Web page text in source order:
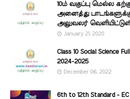
10ம் வகுப்பு மெல்ல
அனைத்து
அலுவலர்
January 21, 2020
Class 10 Social Science
2024-2025
December 06, 2022
6th to 12th Standard -